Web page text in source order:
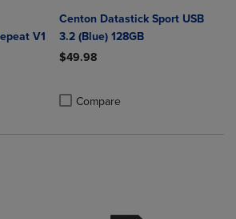
V1
to 4 Products to Compare, Items added for
2 to 4 Products to Compare, Items added
Centon Datastick Sport USB
3.2 (Blue) 128GB
$49.98
Compare